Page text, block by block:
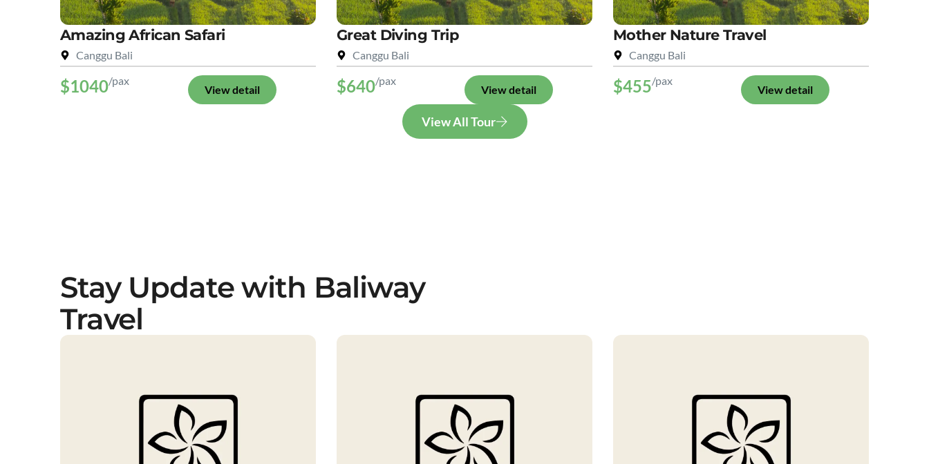
Amazing African Safari
Canggu Bali
$1040/pax
View detail
Great Diving Trip
Canggu Bali
$640/pax
View detail
Mother Nature Travel
Canggu Bali
$455/pax
View detail
View All Tour
Stay Update with Baliway
Travel